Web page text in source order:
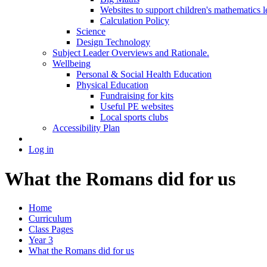
Websites to support children's mathematics
Calculation Policy
Science
Design Technology
Subject Leader Overviews and Rationale.
Wellbeing
Personal & Social Health Education
Physical Education
Fundraising for kits
Useful PE websites
Local sports clubs
Accessibility Plan
Log in
What the Romans did for us
Home
Curriculum
Class Pages
Year 3
What the Romans did for us